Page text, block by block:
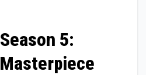
5: